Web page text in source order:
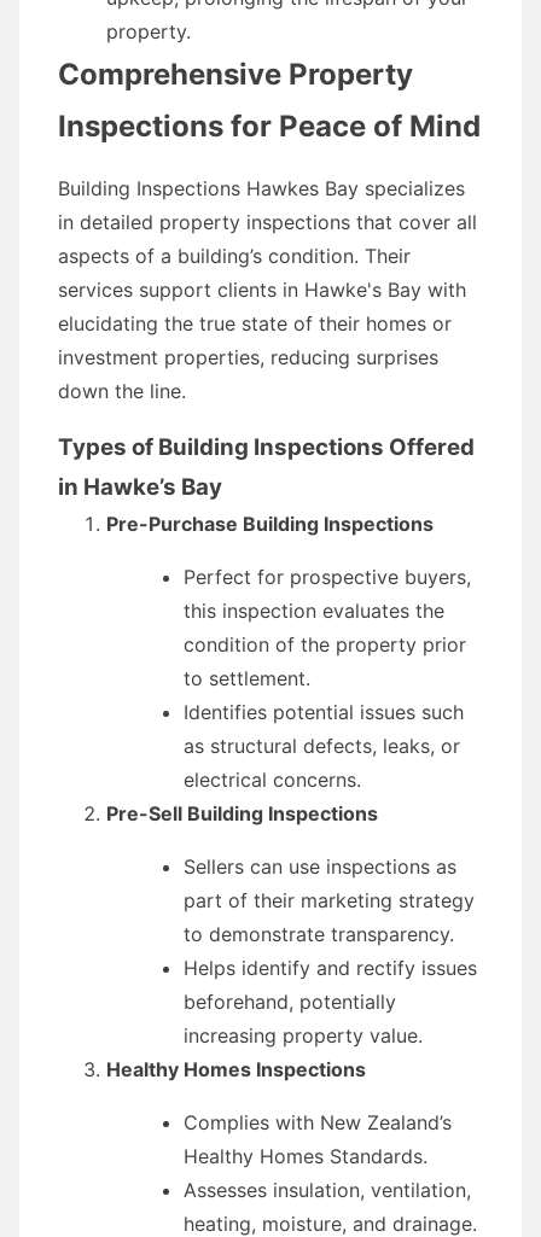
property.
Comprehensive Property
Inspections for Peace of Mind
Building Inspections Hawkes Bay specializes
in detailed property inspections that cover all
aspects of a building’s condition. Their
services support clients in Hawke's Bay with
elucidating the true state of their homes or
investment properties, reducing surprises
down the line.
Types of Building Inspections Offered
in Hawke’s Bay
Pre-Purchase Building Inspections
Perfect for prospective buyers,
this inspection evaluates the
condition of the property prior
to settlement.
Identifies potential issues such
as structural defects, leaks, or
electrical concerns.
Pre-Sell Building Inspections
Sellers can use inspections as
part of their marketing strategy
to demonstrate transparency.
Helps identify and rectify issues
beforehand, potentially
increasing property value.
Healthy Homes Inspections
Complies with New Zealand’s
Healthy Homes Standards.
Assesses insulation, ventilation,
heating, moisture, and drainage.